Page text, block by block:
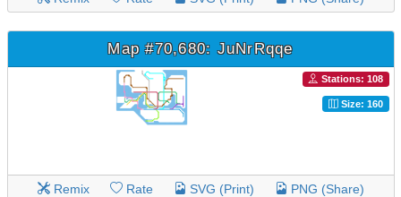
Map #70,680: JuNrRqqe
Stations: 108
Size: 160
Remix Rate SVG (Print) PNG (Share)